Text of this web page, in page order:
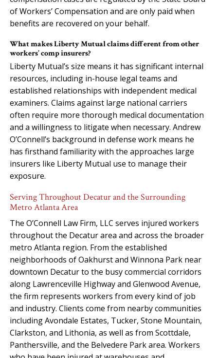
of Workers’ Compensation and are only paid when
benefits are recovered on your behalf.
What makes Liberty Mutual claims different from other
workers’ comp insurers?
Liberty Mutual’s size means it has significant internal
resources, including in-house legal teams and
established relationships with independent medical
examiners. Claims against large national carriers
often require more thorough medical documentation
and a willingness to litigate when necessary. Andrew
O’Connell’s background in defense work means he
has firsthand familiarity with the approaches large
insurers like Liberty Mutual use to manage their
exposure.
Serving Throughout Decatur and the Surrounding
Metro Atlanta Area
The O’Connell Law Firm, LLC serves injured workers
throughout the Decatur area and across the broader
metro Atlanta region. From the established
neighborhoods of Oakhurst and Winnona Park near
downtown Decatur to the busy commercial corridors
along Lawrenceville Highway and Glenwood Avenue,
the firm represents workers from every kind of job
and industry. Clients come from nearby communities
including Avondale Estates, Tucker, Stone Mountain,
Clarkston, and Lithonia, as well as from Scottdale,
Panthersville, and the Belvedere Park area. Workers